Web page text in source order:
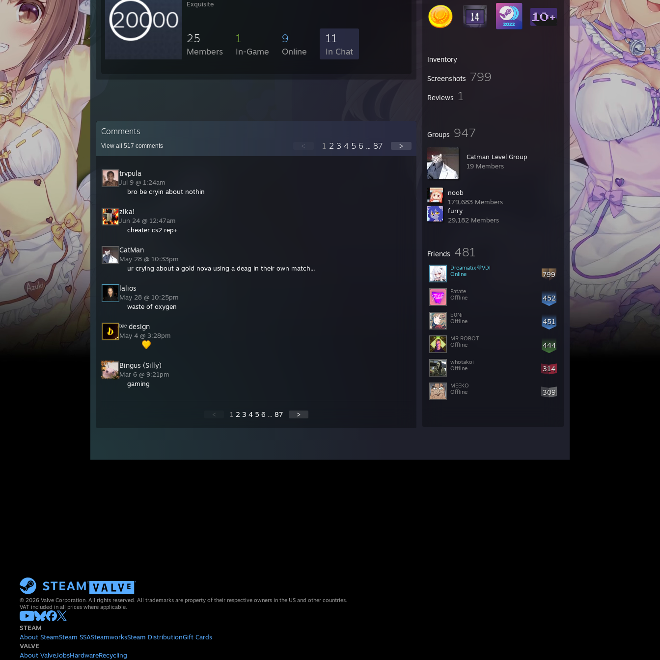
Inventory
Screenshots 799
Reviews 1
Groups 947
Catman Level Group
19 Members
noob
179,683 Members
furry
29,182 Members
Friends 481
799
Online
452
Patate
Offline
451
b0Ni
Offline
444
MR.ROBOT
Offline
314
whotakoi
Offline
309
MEEKO
Offline
Exquisite
25
Members
1
In-Game
9
Online
11
In Chat
Comments
View all 517 comments < 1 2 3 4 5 6 ... 87 >
trvpula
Jul 9 @ 1:24am
bro be cryin about nothin
zika!
Jun 24 @ 12:47am
cheater cs2 rep+
CatMan
May 28 @ 10:33pm
ur crying about a gold nova using a deag in their own match...
lalios
May 28 @ 10:25pm
waste of oxygen
ᵇᵃᵉ design
May 4 @ 3:28pm
Bingus (Silly)
Mar 6 @ 9:21pm
gaming
< 1 2 3 4 5 6 ... 87 >
© 2026 Valve Corporation. All rights reserved. All trademarks are property of their respective owners in the US and other countries.
VAT included in all prices where applicable.
STEAM
About SteamSteam SSASteamworksSteam DistributionGift Cards
VALVE
About ValveJobsHardwareRecycling